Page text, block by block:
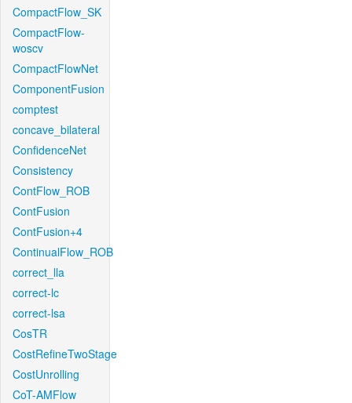
CompactFlow_SK
CompactFlow-
woscv
CompactFlowNet
ComponentFusion
comptest
concave_bilateral
ConfidenceNet
Consistency
ContFlow_ROB
ContFusion
ContFusion+4
ContinualFlow_ROB
correct_lla
correct-lc
correct-lsa
CosTR
CostRefineTwoStage
CostUnrolling
CoT-AMFlow